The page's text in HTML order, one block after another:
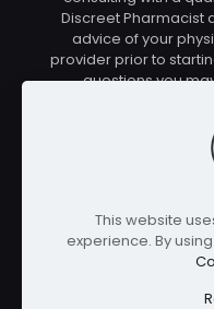
Discreet Pharmacist
advice of your
provider prior to
questions you
care provider
methods presented
treatment methods
supervision, you are
connected with this
your actions nor
Affiliate disclosure:
This website
experience. By